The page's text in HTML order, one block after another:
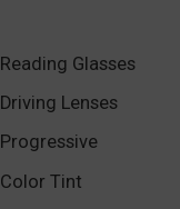
Reading Glasses
Driving Lenses
Progressive
Color Tint